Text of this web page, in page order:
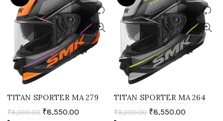
TITAN SPORTER MA 279
₹9,000.00 ₹8,550.00
TITAN SPORTER MA 264
₹9,000.00 ₹8,550.00